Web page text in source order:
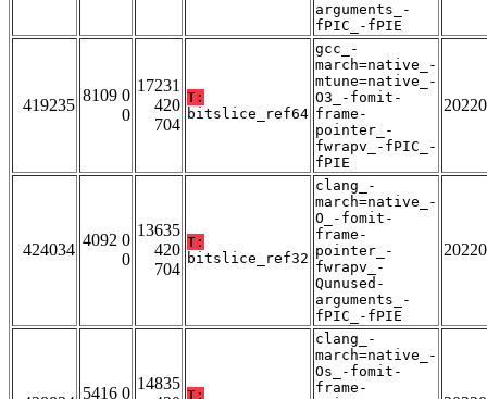
arguments_-
fPIC_-fPIE
419235
8109 0
0
17231
420
704
T:
bitslice_ref64
gcc_-
march=native_-
mtune=native_-
O3_-fomit-
frame-
pointer_-
fwrapv_-fPIC_-
fPIE
424034
4092 0
0
13635
420
704
T:
bitslice_ref32
clang_-
march=native_-
O_-fomit-
frame-
pointer_-
fwrapv_-
Qunused-
arguments_-
fPIC_-fPIE
5416 0
14835
T:
clang_-
march=native_-
Os_-fomit-
frame-